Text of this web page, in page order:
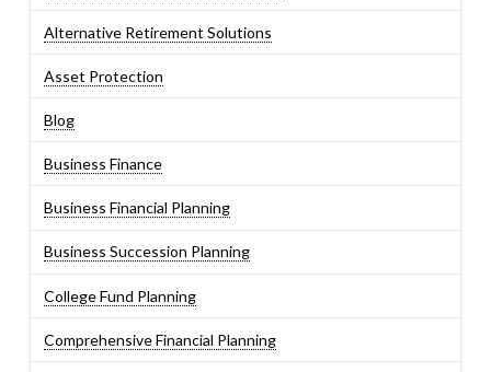
Alternative Retirement Solutions
Asset Protection
Blog
Business Finance
Business Financial Planning
Business Succession Planning
College Fund Planning
Comprehensive Financial Planning